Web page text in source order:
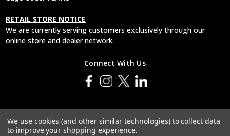
RETAIL STORE NOTICE
We are currently serving customers exclusively through our
online store and dealer network.
Connect With Us
© 2026 Tactical Tailor, Inc.
We use cookies (and other similar technologies) to collect data
to improve your shopping experience.